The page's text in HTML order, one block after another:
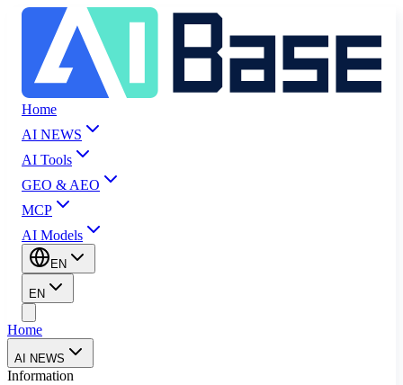
Home
AI NEWS
AI Tools
GEO & AEO
MCP
AI Models
EN
EN
Home
AI NEWS
Information